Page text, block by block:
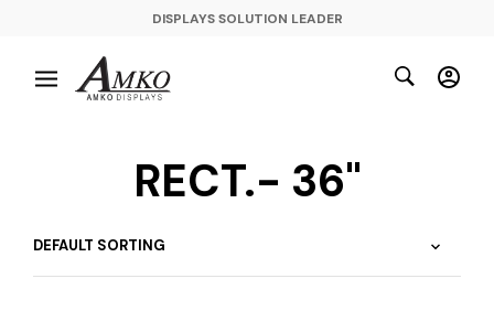
DISPLAYS SOLUTION LEADER
RECT.- 36"